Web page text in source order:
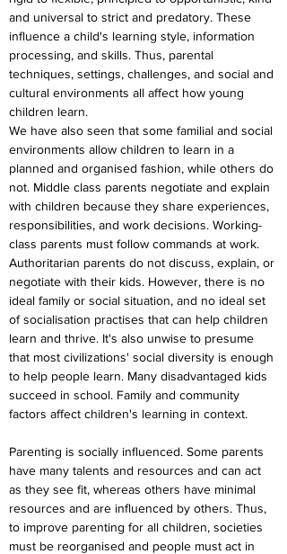
and universal to strict and predatory. These
influence a child's learning style, information
processing, and skills. Thus, parental
techniques, settings, challenges, and social and
cultural environments all affect how young
children learn.
We have also seen that some familial and social
environments allow children to learn in a
planned and organised fashion, while others do
not. Middle class parents negotiate and explain
with children because they share experiences,
responsibilities, and work decisions. Working-
class parents must follow commands at work.
Authoritarian parents do not discuss, explain, or
negotiate with their kids. However, there is no
ideal family or social situation, and no ideal set
of socialisation practises that can help children
learn and thrive. It's also unwise to presume
that most civilizations' social diversity is enough
to help people learn. Many disadvantaged kids
succeed in school. Family and community
factors affect children's learning in context.
Parenting is socially influenced. Some parents
have many talents and resources and can act
as they see fit, whereas others have minimal
resources and are influenced by others. Thus,
to improve parenting for all children, societies
must be reorganised and people must act in